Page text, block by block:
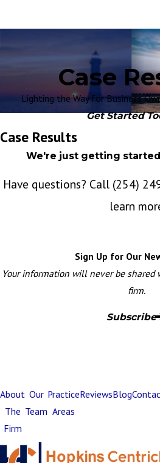
Case
Lighting the Way for Business
Get Started
Case Results
We're just getting
Have questions? Call (254)
learn
Sign Up for Our
Your information will never be
firm.
Subscribe
About
The
Firm
Our
Team
Practice
Areas
ReviewsBlog